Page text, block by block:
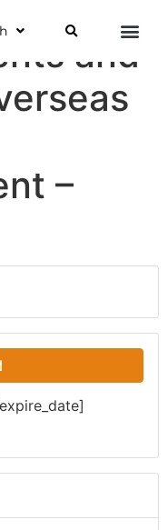
and
–